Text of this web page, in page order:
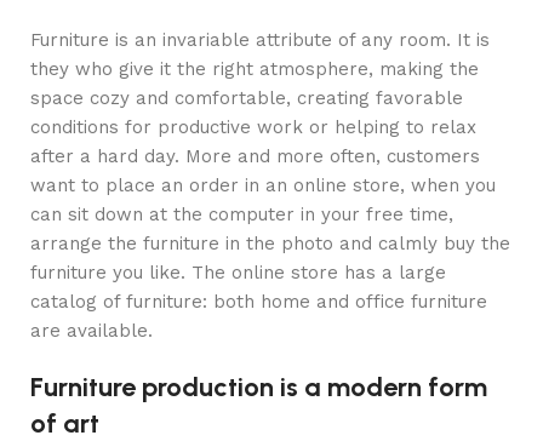
Furniture is an invariable attribute of any room. It is
they who give it the right atmosphere, making the
space cozy and comfortable, creating favorable
conditions for productive work or helping to relax
after a hard day. More and more often, customers
want to place an order in an online store, when you
can sit down at the computer in your free time,
arrange the furniture in the photo and calmly buy the
furniture you like. The online store has a large
catalog of furniture: both home and office furniture
are available.
Furniture production is a modern form
of art